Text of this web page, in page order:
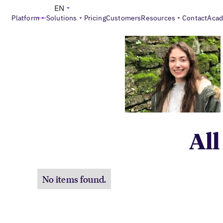
Platform Solutions PricingCustomersResources Contact
EN
All
No items found.